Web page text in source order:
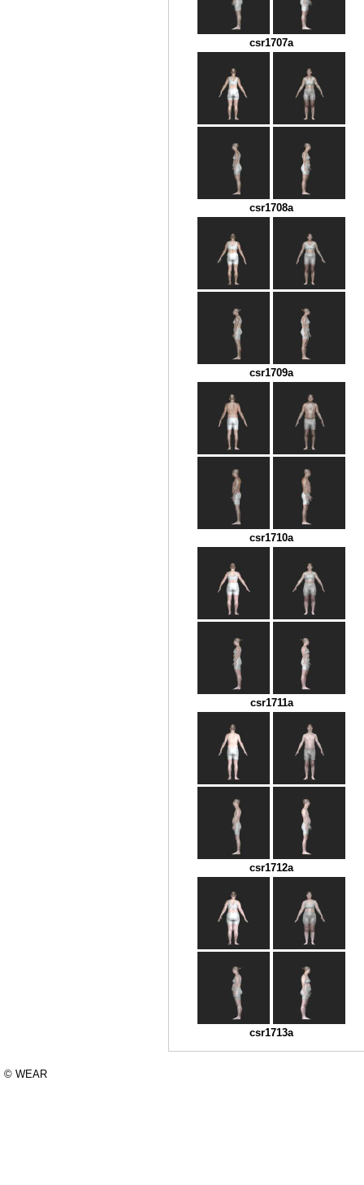
csr1707a
csr1708a
csr1709a
csr1710a
csr1711a
csr1712a
csr1713a
© WEAR